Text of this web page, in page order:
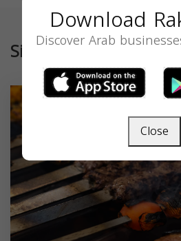
Similar
Download
Discover Arab
Close